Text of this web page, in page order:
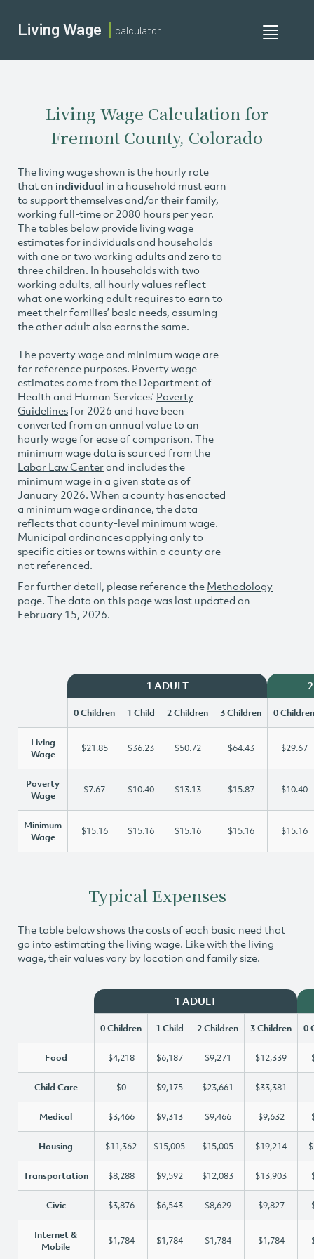
Toggle
Living Wage calculator
Living Wage Calculation for
Fremont County, Colorado
The living wage shown is the hourly rate
that an individual in a household must earn
to support themselves and/or their family,
working full-time or 2080 hours per year.
The tables below provide living wage
estimates for individuals and households
with one or two working adults and zero to
three children. In households with two
working adults, all hourly values reflect
what one working adult requires to earn to
meet their families’ basic needs, assuming
the other adult also earns the same.
The poverty wage and minimum wage are
for reference purposes. Poverty wage
estimates come from the Department of
Health and Human Services’ Poverty
Guidelinesfor 2026 and have been
converted from an annual value to an
hourly wage for ease of comparison. The
minimum wage data is sourced from the
Labor Law Centerand includes the
minimum wage in a given state as of
January 2026. When a county has enacted
a minimum wage ordinance, the data
reflects that county-level minimum wage.
Municipal ordinances applying only to
specific cities or towns within a county are
not referenced.
For further detail, please reference the Methodology
page. The data on this page was last updated on
February 15, 2026.
1 ADULT
0 Children 1 Child 2 Children 3 Children 0 Children
Living
Wage
$21.85 $36.23 $50.72 $64.43 $29.67
Poverty
Wage
$7.67 $10.40 $13.13 $15.87 $10.40
Minimum
Wage
$15.16 $15.16 $15.16 $15.16 $15.16
Typical Expenses
The table below shows the costs of each basic need that
go into estimating the living wage. Like with the living
wage, their values vary by location and family size.
1 ADULT
0 Children 1 Child 2 Children 3 Children 0
Food $4,218 $6,187 $9,271 $12,339
Child Care $0 $9,175 $23,661 $33,381
Medical $3,466 $9,313 $9,466 $9,632
Housing $11,362 $15,005 $15,005 $19,214
Transportation $8,288 $9,592 $12,083 $13,903
Civic $3,876 $6,543 $8,629 $9,827
Internet &
Mobile
$1,784 $1,784 $1,784 $1,784